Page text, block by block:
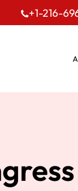
+1-216-